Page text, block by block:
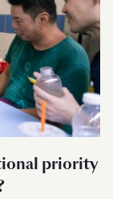
priority